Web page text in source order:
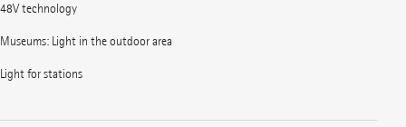
48V technology
Museums: Light in the outdoor area
Light for stations